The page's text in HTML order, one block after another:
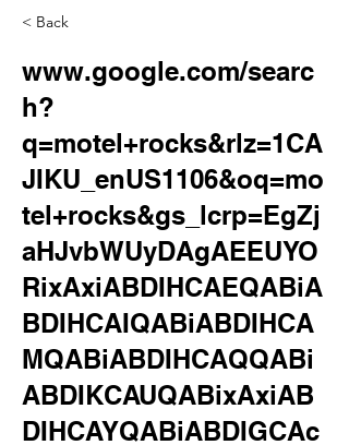
< Back
www.google.com/searc
h?
q=motel+rocks&rlz=1CA
JIKU_enUS1106&oq=mo
tel+rocks&gs_lcrp=EgZj
aHJvbWUyDAgAEEUYO
RixAxiABDIHCAEQABiA
BDIHCAIQABiABDIHCA
MQABiABDIHCAQQABi
ABDIKCAUQABixAxiAB
DIHCAYQABiABDIGCAc